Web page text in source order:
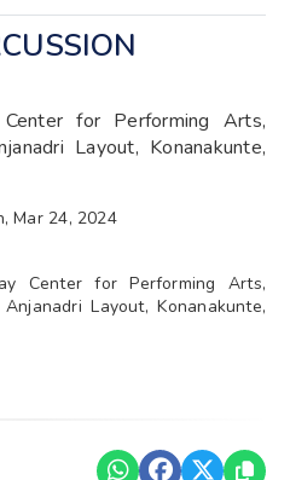
for Performing Arts,
Layout, Konanakunte,
Mar 24, 2024
Center for Performing Arts,
Layout, Konanakunte,